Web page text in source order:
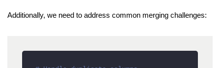
Additionally, we need to address common merging challenges: